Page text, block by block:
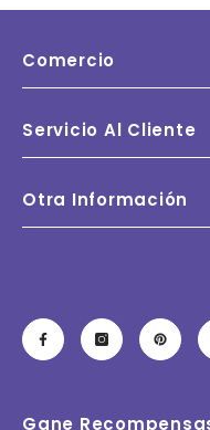
Comercio
Servicio Al Cliente
Otra Información
Gane